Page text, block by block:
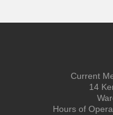
Current
14
Hours of